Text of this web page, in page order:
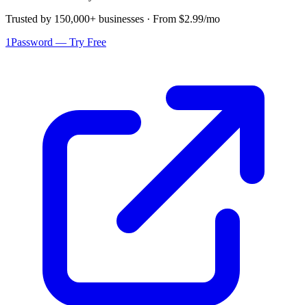
Trusted by 150,000+ businesses · From $2.99/mo
1Password — Try Free